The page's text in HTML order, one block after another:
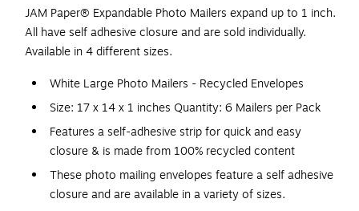
JAM Paper® Expandable Photo Mailers expand up to 1 inch.
All have self adhesive closure and are sold individually.
Available in 4 different sizes.
White Large Photo Mailers - Recycled Envelopes
Size: 17 x 14 x 1 inches Quantity: 6 Mailers per Pack
Features a self-adhesive strip for quick and easy
closure & is made from 100% recycled content
These photo mailing envelopes feature a self adhesive
closure and are available in a variety of sizes.